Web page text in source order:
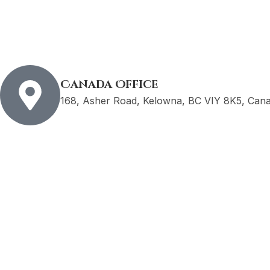
Canada Office
168, Asher Road, Kelowna, BC VIY 8K5,